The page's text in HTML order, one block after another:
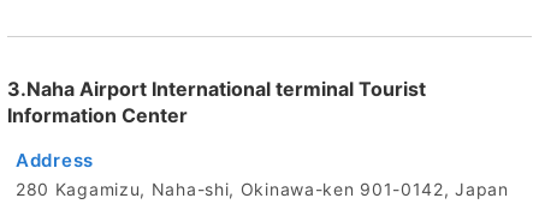
3.Naha Airport International terminal Tourist
Information Center
Address
280 Kagamizu, Naha-shi, Okinawa-ken 901-0142, Japan